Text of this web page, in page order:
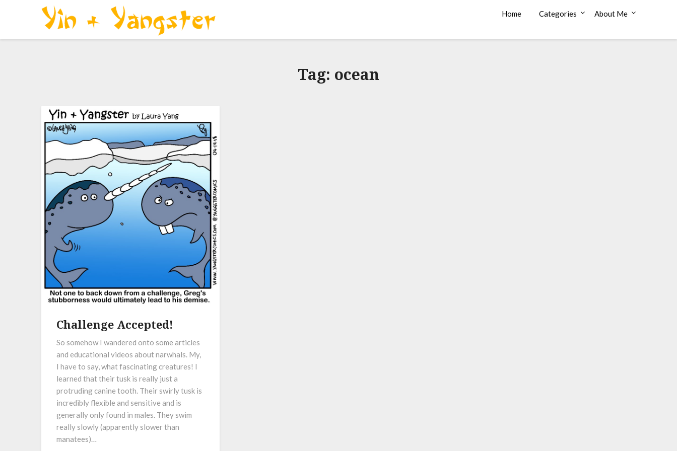
Home Categories About Me
Tag: ocean
Challenge Accepted!
So somehow I wandered onto some articles
and educational videos about narwhals. My,
I have to say, what fascinating creatures! I
learned that their tusk is really just a
protruding canine tooth. Their swirly tusk is
incredibly flexible and sensitive and is
generally only found in males. They swim
really slowly (apparently slower than
manatees)…